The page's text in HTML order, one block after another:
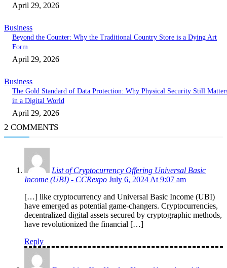
April 29, 2026
Business
Beyond the Counter: Why the Traditional Country Store is a Dying Art
Form
April 29, 2026
Business
The Gold Standard of Data Protection: Why Physical Security Still
in a Digital World
April 29, 2026
2 COMMENTS
List of Cryptocurrency Offering Universal Basic
Income (UBI) - CCRexpo July 6, 2024 At 9:07 am
[…] like cryptocurrency and Universal Basic Income (UBI)
have emerged as potential game-changers. Cryptocurrencies,
decentralized digital assets secured by cryptographic methods,
have revolutionized the financial […]
Reply